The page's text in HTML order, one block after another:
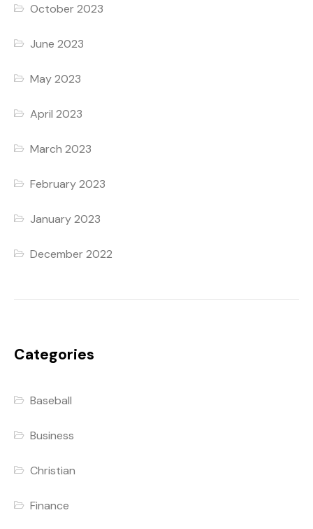
October 2023
June 2023
May 2023
April 2023
March 2023
February 2023
January 2023
December 2022
Categories
Baseball
Business
Christian
Finance